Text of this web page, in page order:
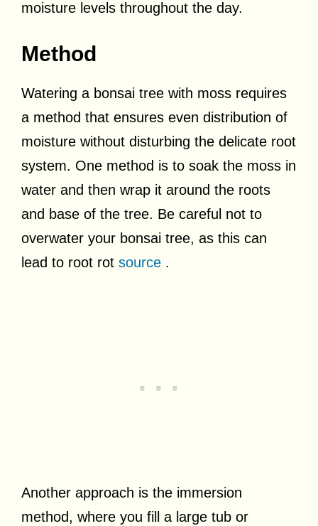
moisture levels throughout the day.
Method
Watering a bonsai tree with moss requires
a method that ensures even distribution of
moisture without disturbing the delicate root
system. One method is to soak the moss in
water and then wrap it around the roots
and base of the tree. Be careful not to
overwater your bonsai tree, as this can
lead to root rot source .
Another approach is the immersion
method, where you fill a large tub or